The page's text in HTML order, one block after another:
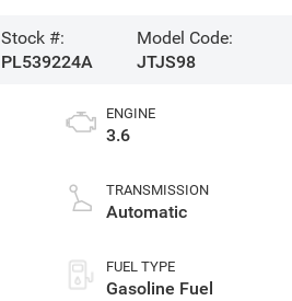
Stock #:
PL539224A
Model Code:
JTJS98
ENGINE
3.6
TRANSMISSION
Automatic
FUEL TYPE
Gasoline Fuel